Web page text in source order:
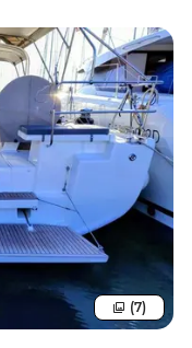
(7)